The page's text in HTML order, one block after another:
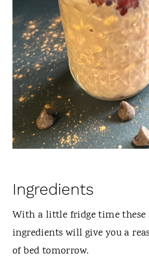
Ingredients
With a little fridge time these
ingredients will give you a
of bed tomorrow.